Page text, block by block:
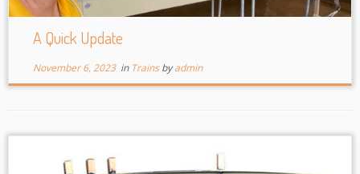
A Quick Update
November 6, 2023in Trainsbyadmin